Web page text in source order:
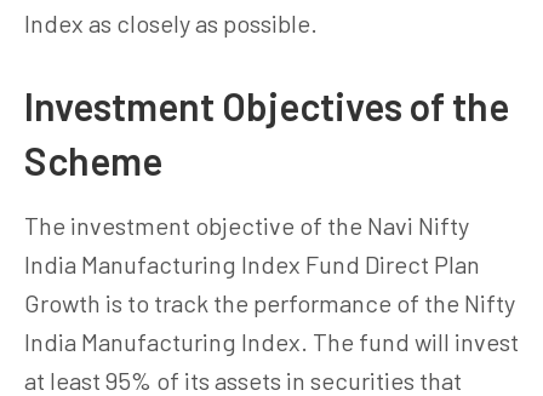
Index as closely as possible.
Investment Objectives of the
Scheme
The investment objective of the Navi Nifty
India Manufacturing Index Fund Direct Plan
Growth is to track the performance of the Nifty
India Manufacturing Index. The fund will invest
at least 95% of its assets in securities that